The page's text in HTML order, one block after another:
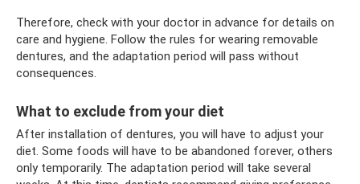
Therefore, check with your doctor in advance for details on
care and hygiene. Follow the rules for wearing removable
dentures, and the adaptation period will pass without
consequences.
What to exclude from your diet
After installation of dentures, you will have to adjust your
diet. Some foods will have to be abandoned forever, others
only temporarily. The adaptation period will take several